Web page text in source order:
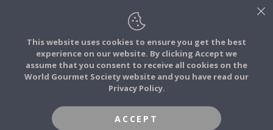
FOOD STORIES
FOOD TRIBES
JOIN
MEMBERS
This website uses cookies to ensure you get the best
experience on our website. By clicking Accept we
assume that you consent to receive all cookies on the
World Gourmet Society website and you have read our
Privacy Policy.
ACCEPT